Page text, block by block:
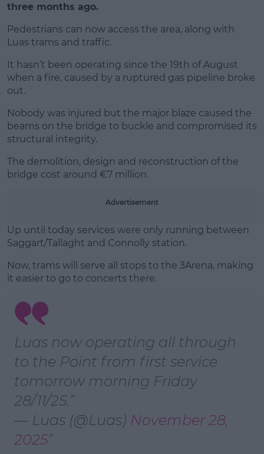
three months ago.
Pedestrians can now access the area, along with
Luas trams and traffic.
#AD
Learn more
It hasn’t been operating since the 19th of August
when a fire, caused by a ruptured gas pipeline broke
out.
Nobody was injured but the major blaze caused the
beams on the bridge to buckle and compromised its
structural integrity.
The demolition, design and reconstruction of the
bridge cost around €7 million.
Advertisement
Up until today services were only running between
Saggart/Tallaght and Connolly station.
Now, trams will serve all stops to the 3Arena, making
it easier to go to concerts there.
Luas now operating all through
to the Point from first service
tomorrow morning Friday
28/11/25.
— Luas (@Luas) November 28,
2025